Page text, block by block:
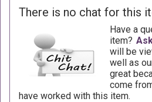
There is no chat for this
Have a
item?
will be
well as
great
come
have worked with this item.